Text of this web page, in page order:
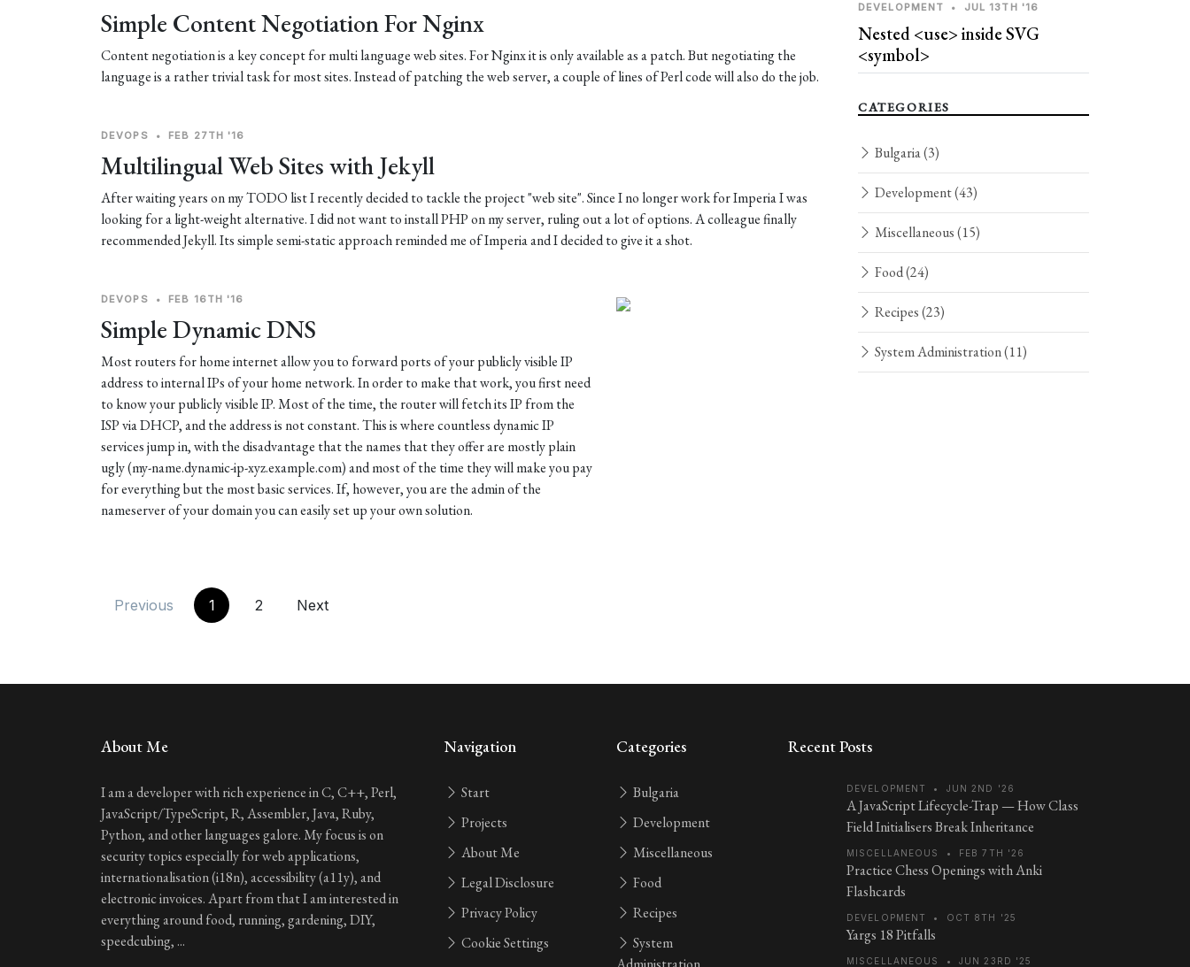
Simple Content Negotiation For Nginx
Content negotiation is a key concept for multi language web sites. For Nginx it is only available as a patch. But negotiating the
language is a rather trivial task for most sites. Instead of patching the web server, a couple of lines of Perl code will also do the job.
DEVOPS • FEB 27TH '16
Multilingual Web Sites with Jekyll
After waiting years on my TODO list I recently decided to tackle the project "web site". Since I no longer work for Imperia I was
looking for a light-weight alternative. I did not want to install PHP on my server, ruling out a lot of options. A colleague finally
recommended Jekyll. Its simple semi-static approach reminded me of Imperia and I decided to give it a shot.
DEVOPS • FEB 16TH '16
Simple Dynamic DNS
Most routers for home internet allow you to forward ports of your publicly visible IP
address to internal IPs of your home network. In order to make that work, you first need
to know your publicly visible IP. Most of the time, the router will fetch its IP from the
ISP via DHCP, and the address is not constant. This is where countless dynamic IP
services jump in, with the disadvantage that the names that they offer are mostly plain
ugly (my-name.dynamic-ip-xyz.example.com) and most of the time they will make you pay
for everything but the most basic services. If, however, you are the admin of the
nameserver of your domain you can easily set up your own solution.
Previous 1 2 Next
DEVELOPMENT • JUL 13TH '16
Nested <use> inside SVG
<symbol>
CATEGORIES
Bulgaria(3)
Development(43)
Miscellaneous(15)
Food(24)
Recipes(23)
System Administration(11)
About Me
I am a developer with rich experience in C, C++, Perl,
JavaScript/TypeScript, R, Assembler, Java, Ruby,
Python, and other languages galore. My focus is on
security topics especially for web applications,
internationalisation (i18n), accessibility (a11y), and
electronic invoices. Apart from that I am interested in
everything around food, running, gardening, DIY,
speedcubing, ...
Navigation
Start
Projects
About Me
Legal Disclosure
Privacy Policy
Cookie Settings
Categories
Bulgaria
Development
Miscellaneous
Food
Recipes
System
Recent Posts
DEVELOPMENT • JUN 2ND '26
A JavaScript Lifecycle-Trap — How Class
Field Initialisers Break Inheritance
MISCELLANEOUS • FEB 7TH '26
Practice Chess Openings with Anki
Flashcards
DEVELOPMENT • OCT 8TH '25
Yargs 18 Pitfalls
MISCELLANEOUS • JUN 23RD '25